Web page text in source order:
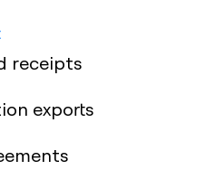
receipts
exports